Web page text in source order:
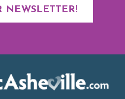
NEWSLETTER!